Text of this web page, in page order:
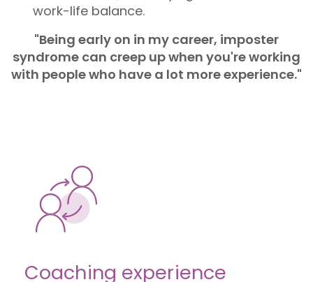
work-life balance.
"Being early on in my career, imposter
syndrome can creep up when you're working
with people who have a lot more experience."
Coaching experience